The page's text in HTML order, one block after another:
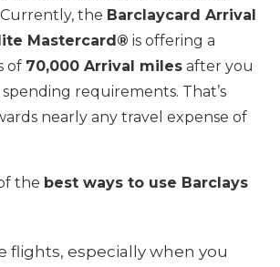
the Barclaycard Arrival
Mastercard® is offering a
of 70,000 Arrival miles after you
requirements. That’s
nearly any travel expense of
the best ways to use Barclays
flights, especially when you